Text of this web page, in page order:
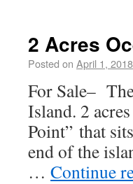
2 Acres
Posted on April 1, 2018
For Sale–
Island. 2
Point” that
end of the
… Continue